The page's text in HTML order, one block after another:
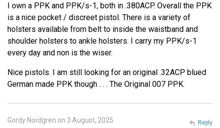
I own a PPK and PPK/s-1, both in .380ACP. Overall the PPK
is a nice pocket / discreet pistol. There is a variety of
holsters available from belt to inside the waistband and
shoulder holsters to ankle holsters. I carry my PPK/s-1
every day and non is the wiser.
Nice pistols. I am still looking for an original .32ACP blued
German made PPK though . . . The Original 007 PPK.
Gordy Nordgren on 3 August, 2025 Reply